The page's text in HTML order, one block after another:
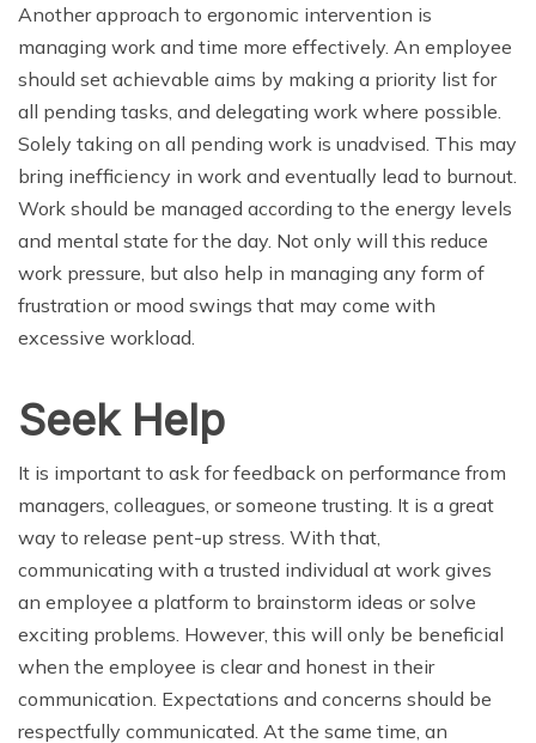
Another approach to ergonomic intervention is
managing work and time more effectively. An employee
should set achievable aims by making a priority list for
all pending tasks, and delegating work where possible.
Solely taking on all pending work is unadvised. This may
bring inefficiency in work and eventually lead to burnout.
Work should be managed according to the energy levels
and mental state for the day. Not only will this reduce
work pressure, but also help in managing any form of
frustration or mood swings that may come with
excessive workload.
Seek Help
It is important to ask for feedback on performance from
managers, colleagues, or someone trusting. It is a great
way to release pent-up stress. With that,
communicating with a trusted individual at work gives
an employee a platform to brainstorm ideas or solve
exciting problems. However, this will only be beneficial
when the employee is clear and honest in their
communication. Expectations and concerns should be
respectfully communicated. At the same time, an